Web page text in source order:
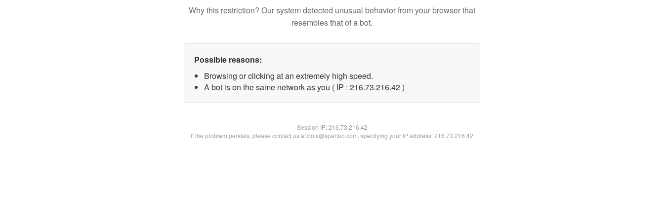
Why this restriction? Our system detected unusual behavior from your browser that
resembles that of a bot.
Possible reasons:
Browsing or clicking at an extremely high speed.
A bot is on the same network as you ( IP : 216.73.216.42 )
Session IP:216.73.216.42
If the problem persists, please contact us at bots@spartoo.com, specifying your IP address: 216.73.216.42